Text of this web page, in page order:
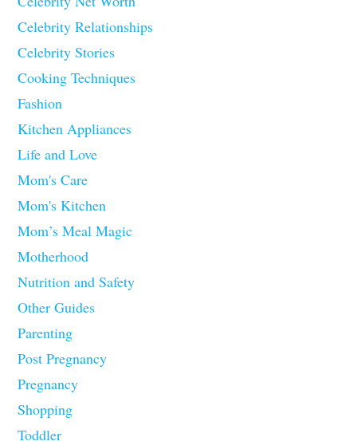
Celebrity Relationships
Celebrity Stories
Cooking Techniques
Fashion
Kitchen Appliances
Life and Love
Mom's Care
Mom's Kitchen
Mom’s Meal Magic
Motherhood
Nutrition and Safety
Other Guides
Parenting
Post Pregnancy
Pregnancy
Shopping
Toddler